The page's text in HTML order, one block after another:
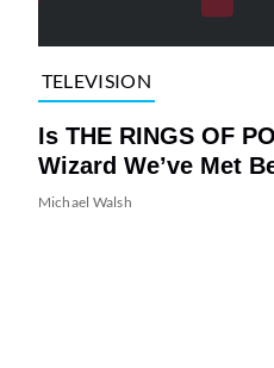
TELEVISION
Is THE RINGS OF
Wizard We’ve Met
Michael Walsh